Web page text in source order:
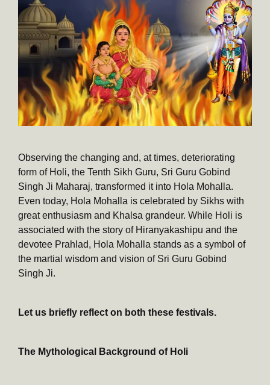
Observing the changing and, at times, deteriorating
form of Holi, the Tenth Sikh Guru, Sri Guru Gobind
Singh Ji Maharaj, transformed it into Hola Mohalla.
Even today, Hola Mohalla is celebrated by Sikhs with
great enthusiasm and Khalsa grandeur. While Holi is
associated with the story of Hiranyakashipu and the
devotee Prahlad, Hola Mohalla stands as a symbol of
the martial wisdom and vision of Sri Guru Gobind
Singh Ji.
Let us briefly reflect on both these festivals.
The Mythological Background of Holi